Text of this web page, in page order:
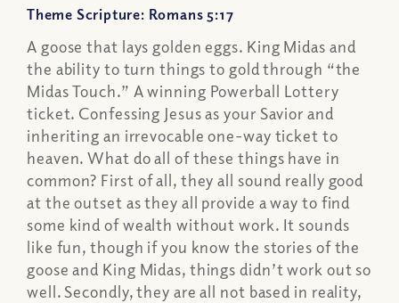
Theme Scripture: Romans 5:17
A goose that lays golden eggs. King Midas and
the ability to turn things to gold through “the
Midas Touch.” A winning Powerball Lottery
ticket. Confessing Jesus as your Savior and
inheriting an irrevocable one-way ticket to
heaven. What do all of these things have in
common? First of all, they all sound really good
at the outset as they all provide a way to find
some kind of wealth without work. It sounds
like fun, though if you know the stories of the
goose and King Midas, things didn’t work out so
well. Secondly, they are all not based in reality,